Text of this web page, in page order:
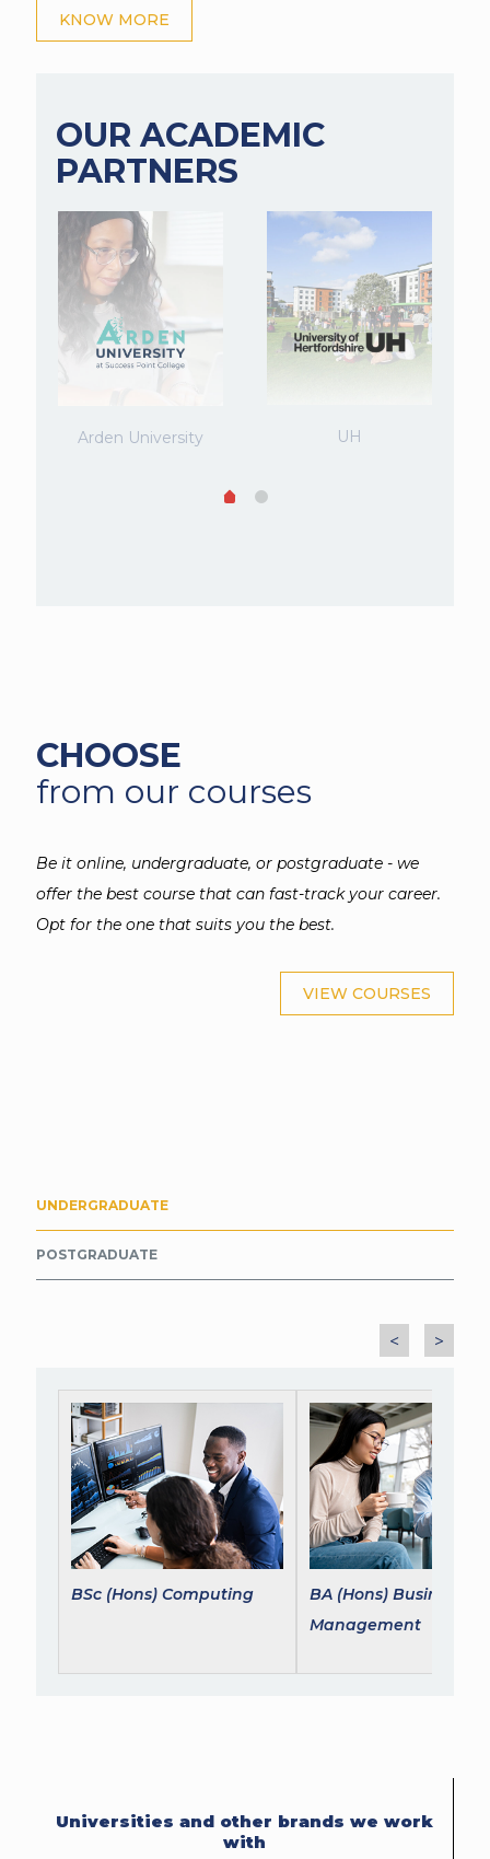
KNOW MORE
OUR ACADEMIC
PARTNERS
Arden University UH
CHOOSE
from our courses
Be it online, undergraduate, or postgraduate - we
offer the best course that can fast-track your career.
Opt for the one that suits you the best.
VIEW COURSES
UNDERGRADUATE
POSTGRADUATE
BSc (Hons) Computing
BA (Hons) Business
Management
< >
Universities and other brands we work
with